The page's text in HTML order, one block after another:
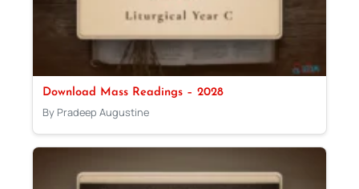
Download Mass Readings – 2028
By Pradeep Augustine